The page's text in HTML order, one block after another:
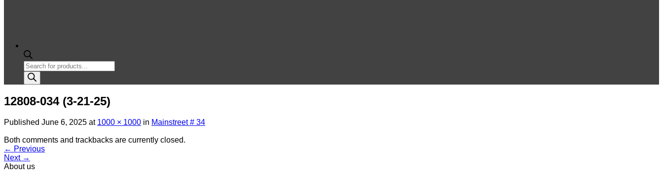
Products
search
12808-034 (3-21-25)
Published June 6, 2025 at 1000 × 1000 in Mainstreet # 34
Both comments and trackbacks are currently closed.
← Previous
Next →
About us